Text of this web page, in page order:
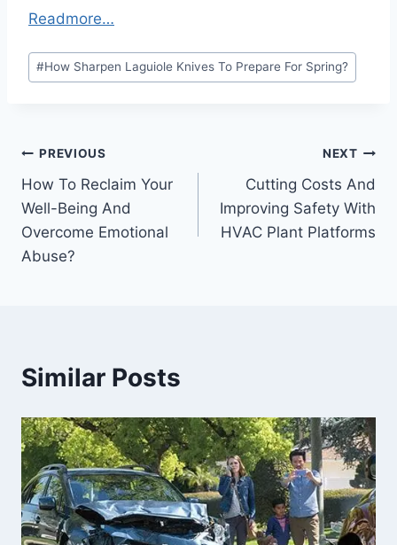
Readmore…
Post
Tags:
#How Sharpen Laguiole Knives To Prepare For Spring?
Post
navigation
PREVIOUS
How To Reclaim Your
Well-Being And
Overcome Emotional
Abuse?
NEXT
Cutting Costs And
Improving Safety With
HVAC Plant Platforms
Similar Posts